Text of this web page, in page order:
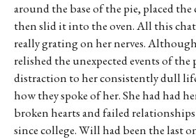
around the base of the pie, placed
then slid it into the oven. All this
really grating on her nerves.
relished the unexpected events of the
distraction to her consistently dull
how they spoke of her. She had had
broken hearts and failed relationships
since college. Will had been the last